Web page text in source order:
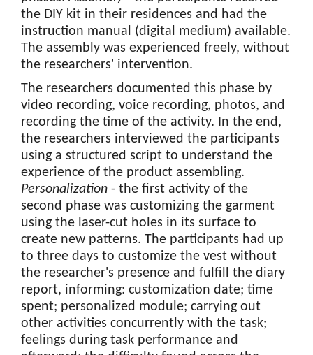
the DIY kit in their residences and had the
instruction manual (digital medium) available.
The assembly was experienced freely, without
the researchers' intervention.
The researchers documented this phase by
video recording, voice recording, photos, and
recording the time of the activity. In the end,
the researchers interviewed the participants
using a structured script to understand the
experience of the product assembling.
Personalization - the first activity of the
second phase was customizing the garment
using the laser-cut holes in its surface to
create new patterns. The participants had up
to three days to customize the vest without
the researcher's presence and fulfill the diary
report, informing: customization date; time
spent; personalized module; carrying out
other activities concurrently with the task;
feelings during task performance and